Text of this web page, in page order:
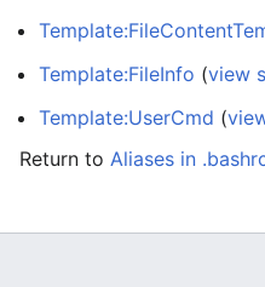
Template:FileInfo (view
Template:UserCmd (
Return to Aliases in